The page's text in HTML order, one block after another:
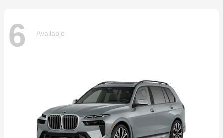
6 Available